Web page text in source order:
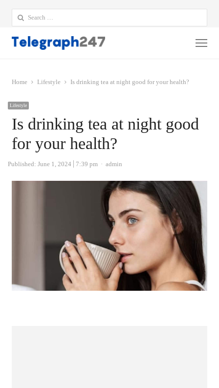
Search
for:
Home Lifestyle Is drinking tea at night good for your health?
Lifestyle
Is drinking tea at night good
for your health?
Published: June 1, 2024 7:39 pm Author
admin